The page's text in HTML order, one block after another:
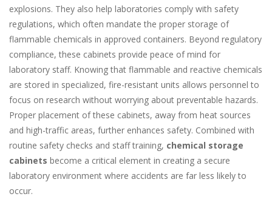
explosions. They also help laboratories comply with safety
regulations, which often mandate the proper storage of
flammable chemicals in approved containers. Beyond regulatory
compliance, these cabinets provide peace of mind for
laboratory staff. Knowing that flammable and reactive chemicals
are stored in specialized, fire-resistant units allows personnel to
focus on research without worrying about preventable hazards.
Proper placement of these cabinets, away from heat sources
and high-traffic areas, further enhances safety. Combined with
routine safety checks and staff training, chemical storage
cabinets become a critical element in creating a secure
laboratory environment where accidents are far less likely to
occur.